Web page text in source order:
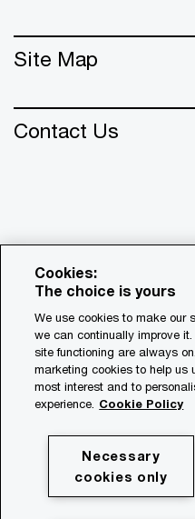
Site Map
Contact Us
© 2018 - 2026 PwC. All
PwC network and/or one or
of which is a separate legal
www.pwc.com/structure for
Cookie policy
Cookies:
The choice is yours
We use cookies to make our
we can continually improve
site functioning are always
marketing cookies to help us
most interest and to
experience. Cookie Policy
Necessary
cookies only